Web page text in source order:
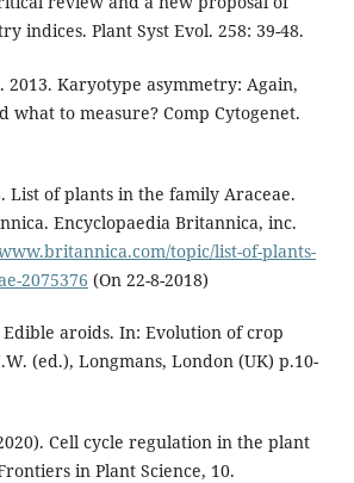
indices. Plant Syst Evol. 258: 39-48.
2013. Karyotype asymmetry: Again,
what to measure? Comp Cytogenet.
List of plants in the family Araceae.
Encyclopaedia Britannica, inc.
topic/list-of-plants-
2075376 (On 22-8-2018)
aroids. In: Evolution of crop
(ed.), Longmans, London (UK) p.10-
Cell cycle regulation in the plant
in Plant Science, 10.